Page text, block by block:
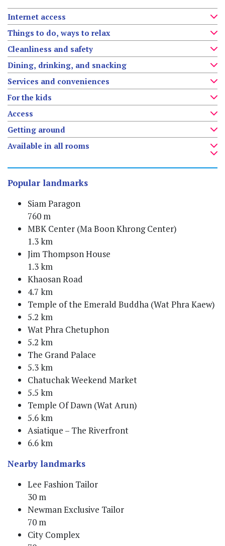
Internet access
Things to do, ways to relax
Cleanliness and safety
Dining, drinking, and snacking
Services and conveniences
For the kids
Access
Getting around
Available in all rooms
Popular landmarks
Siam Paragon
760 m
MBK Center (Ma Boon Khrong Center)
1.3 km
Jim Thompson House
1.3 km
Khaosan Road
4.7 km
Temple of the Emerald Buddha (Wat Phra Kaew)
5.2 km
Wat Phra Chetuphon
5.2 km
The Grand Palace
5.3 km
Chatuchak Weekend Market
5.5 km
Temple Of Dawn (Wat Arun)
5.6 km
Asiatique – The Riverfront
6.6 km
Nearby landmarks
Lee Fashion Tailor
30 m
Newman Exclusive Tailor
70 m
City Complex